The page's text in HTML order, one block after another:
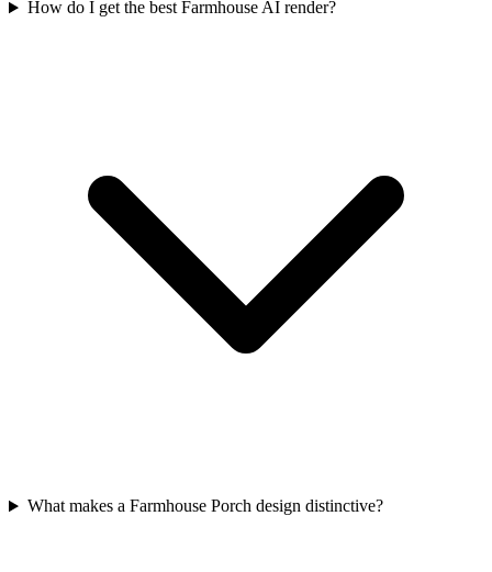
How do I get the best Farmhouse AI render?
What makes a Farmhouse Porch design distinctive?